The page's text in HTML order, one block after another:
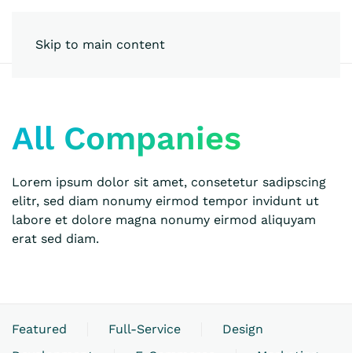
Skip to main content
All Companies
Lorem ipsum dolor sit amet, consetetur sadipscing
elitr, sed diam nonumy eirmod tempor invidunt ut
labore et dolore magna nonumy eirmod aliquyam
erat sed diam.
Featured Full-Service
Design